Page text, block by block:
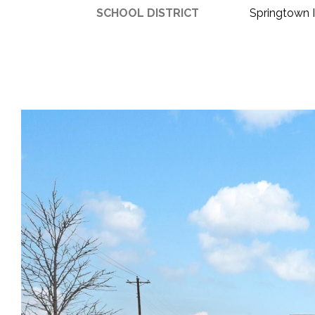
SCHOOL DISTRICT Springtown